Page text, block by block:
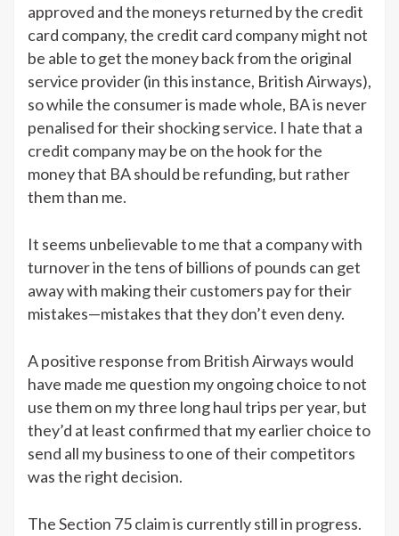
approved and the moneys returned by the credit
card company, the credit card company might not
be able to get the money back from the original
service provider (in this instance, British Airways),
so while the consumer is made whole, BA is never
penalised for their shocking service. I hate that a
credit company may be on the hook for the
money that BA should be refunding, but rather
them than me.
It seems unbelievable to me that a company with
turnover in the tens of billions of pounds can get
away with making their customers pay for their
mistakes—mistakes that they don’t even deny.
A positive response from British Airways would
have made me question my ongoing choice to not
use them on my three long haul trips per year, but
they’d at least confirmed that my earlier choice to
send all my business to one of their competitors
was the right decision.
The Section 75 claim is currently still in progress.